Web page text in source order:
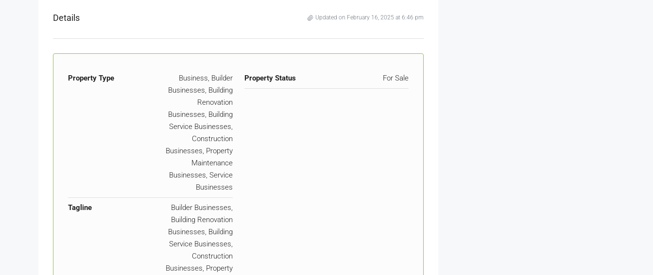
Details Updated on February 16, 2025 at 6:46 pm
Property Type
Business, Builder
Businesses, Building
Renovation
Businesses, Building
Service Businesses,
Construction
Businesses, Property
Maintenance
Businesses, Service
Businesses
Property Status For Sale
Tagline
Builder Businesses,
Building Renovation
Businesses, Building
Service Businesses,
Construction
Businesses, Property